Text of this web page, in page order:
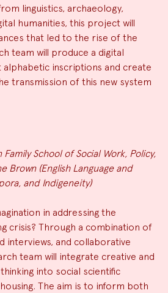
linguistics, archaeology,
humanities, this project will
that led to the rise of the
team will produce a digital
inscriptions and create
transmission of this new system
School of Social Work, Policy,
Brown (English Language and
and Indigeneity)
in addressing the
crisis? Through a combination of
interviews, and collaborative
team will integrate creative and
into social scientific
The aim is to inform both